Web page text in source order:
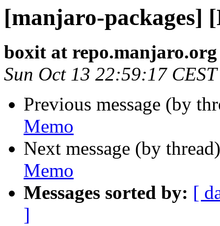
[manjaro-packages]
boxit at repo.manjaro.org
Sun Oct 13 22:59:17
Previous message (by
Memo
Next message (by
Memo
Messages sorted by: [
]